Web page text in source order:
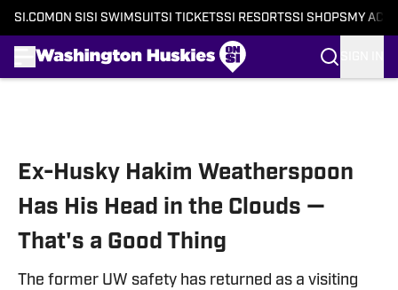
SI.COM ON SI SI SWIMSUITSI TICKETSSI RESORTSSI SHOPS MY
Ex-Husky Hakim Weatherspoon
Has His Head in the Clouds —
That's a Good Thing
The former UW safety has returned as a visiting